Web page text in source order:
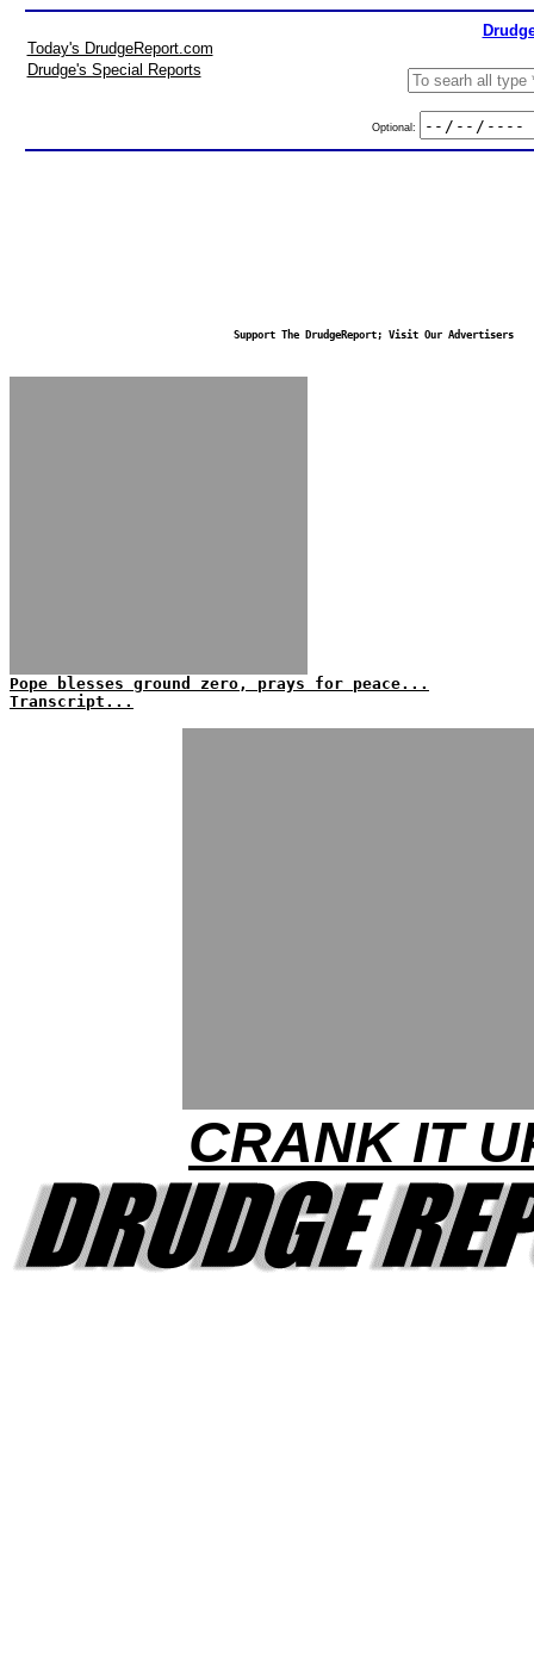
Today's DrudgeReport.com
Drudge's Special Reports
Optional:
Support The DrudgeReport; Visit Our Advertisers
Pope blesses ground zero, prays for peace...
Transcript...
CRANK IT